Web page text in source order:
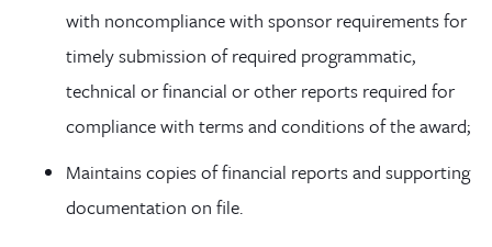
with noncompliance with sponsor requirements for
timely submission of required programmatic,
technical or financial or other reports required for
compliance with terms and conditions of the award;
Maintains copies of financial reports and supporting
documentation on file.